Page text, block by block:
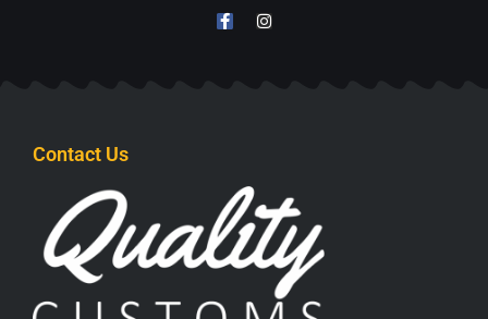
Contact Us